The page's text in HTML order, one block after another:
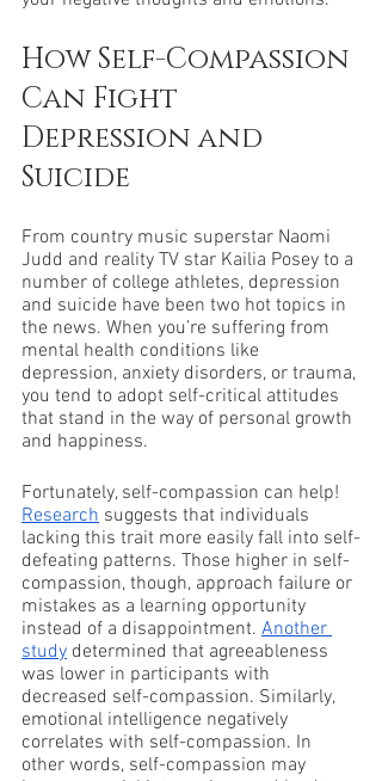
How Self-Compassion
Can Fight
Depression and
Suicide
From country music superstar Naomi
Judd and reality TV star Kailia Posey to a
number of college athletes, depression
and suicide have been two hot topics in
the news. When you’re suffering from
mental health conditions like
depression, anxiety disorders, or trauma,
you tend to adopt self-critical attitudes
that stand in the way of personal growth
and happiness.
Fortunately, self-compassion can help!
Research suggests that individuals
lacking this trait more easily fall into self-
defeating patterns. Those higher in self-
compassion, though, approach failure or
mistakes as a learning opportunity
instead of a disappointment. Another
study determined that agreeableness
was lower in participants with
decreased self-compassion. Similarly,
emotional intelligence negatively
correlates with self-compassion. In
other words, self-compassion may